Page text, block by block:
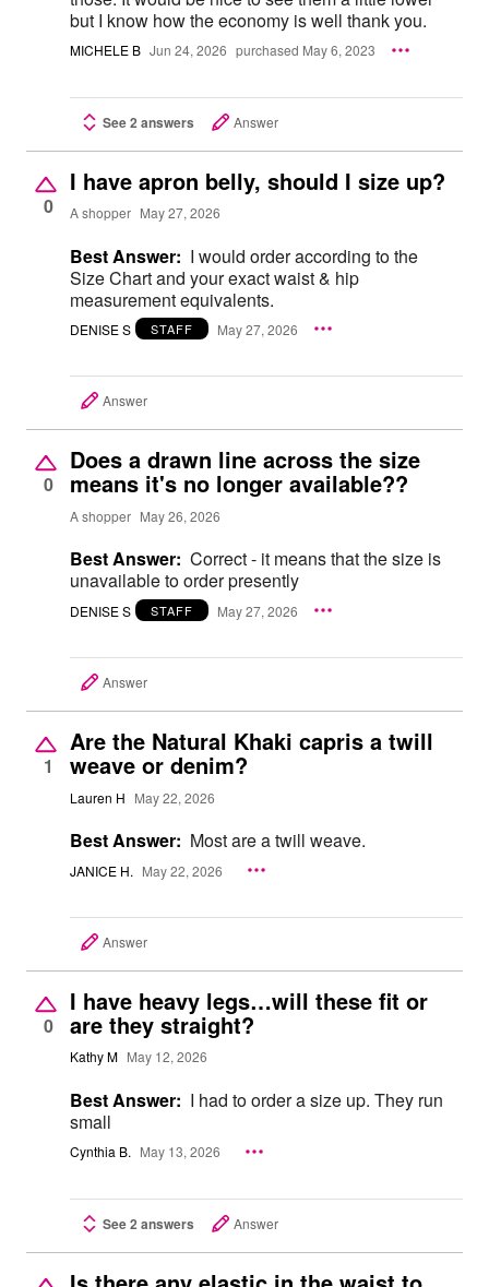
but I know how the economy is well thank you.
MICHELE B Jun 24, 2026 purchased May 6, 2023
See 2 answers Answer
0
I have apron belly, should I size up?
A shopper May 27, 2026
Best Answer: I would order according to the
Size Chart and your exact waist & hip
measurement equivalents.
DENISE S STAFF May 27, 2026
Answer
0
Does a drawn line across the size
means it's no longer available??
A shopper May 26, 2026
Best Answer: Correct - it means that the size is
unavailable to order presently
DENISE S STAFF May 27, 2026
Answer
1
Are the Natural Khaki capris a twill
weave or denim?
Lauren H May 22, 2026
Best Answer: Most are a twill weave.
JANICE H. May 22, 2026
Answer
0
I have heavy legs…will these fit or
are they straight?
Kathy M May 12, 2026
Best Answer: I had to order a size up. They run
small
Cynthia B. May 13, 2026
See 2 answers Answer